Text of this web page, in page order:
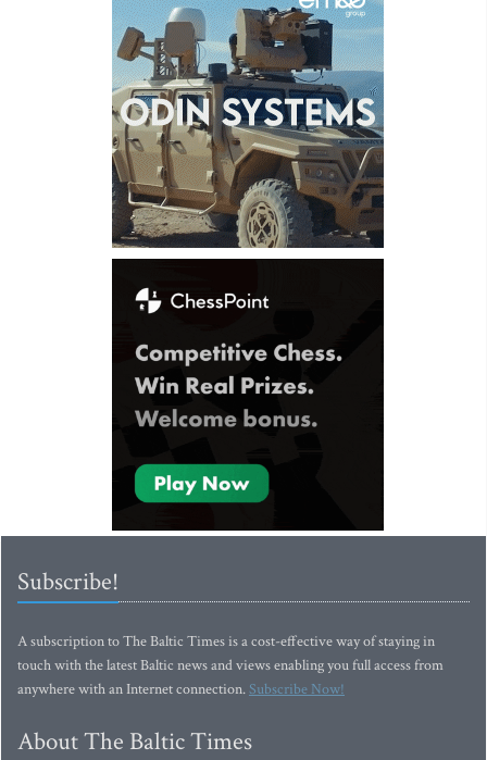
Subscribe!
A subscription to The Baltic Times is a cost-effective way of staying in
touch with the latest Baltic news and views enabling you full access from
anywhere with an Internet connection.Subscribe Now!
About The Baltic Times